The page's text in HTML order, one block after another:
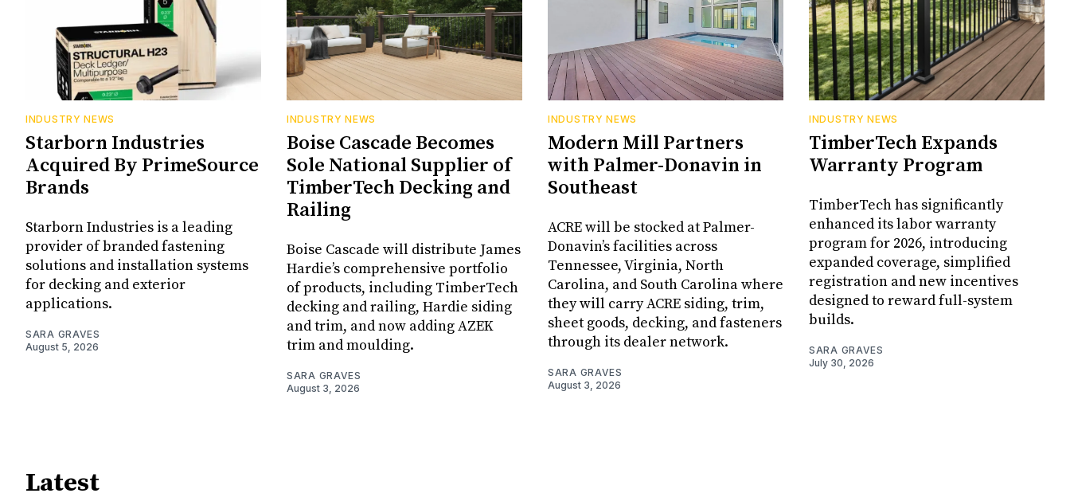
INDUSTRY NEWS
Starborn Industries
Acquired By PrimeSource
Brands
Starborn Industries is a leading
provider of branded fastening
solutions and installation systems
for decking and exterior
applications.
SARA GRAVES
August 5, 2026
INDUSTRY NEWS
Boise Cascade Becomes
Sole National Supplier of
TimberTech Decking and
Railing
Boise Cascade will distribute James
Hardie’s comprehensive portfolio
of products, including TimberTech
decking and railing, Hardie siding
and trim, and now adding AZEK
trim and moulding.
SARA GRAVES
August 3, 2026
INDUSTRY NEWS
Modern Mill Partners
with Palmer-Donavin in
Southeast
ACRE will be stocked at Palmer-
Donavin’s facilities across
Tennessee, Virginia, North
Carolina, and South Carolina where
they will carry ACRE siding, trim,
sheet goods, decking, and fasteners
through its dealer network.
SARA GRAVES
August 3, 2026
INDUSTRY NEWS
TimberTech Expands
Warranty Program
TimberTech has significantly
enhanced its labor warranty
program for 2026, introducing
expanded coverage, simplified
registration and new incentives
designed to reward full-system
builds.
SARA GRAVES
July 30, 2026
Latest